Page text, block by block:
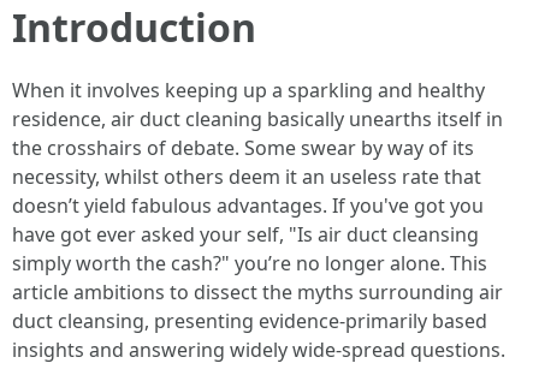
Introduction
When it involves keeping up a sparkling and healthy
residence, air duct cleaning basically unearths itself in
the crosshairs of debate. Some swear by way of its
necessity, whilst others deem it an useless rate that
doesn’t yield fabulous advantages. If you've got you
have got ever asked your self, "Is air duct cleansing
simply worth the cash?" you’re no longer alone. This
article ambitions to dissect the myths surrounding air
duct cleansing, presenting evidence-primarily based
insights and answering widely wide-spread questions.